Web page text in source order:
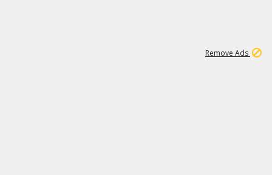
Remove Ads